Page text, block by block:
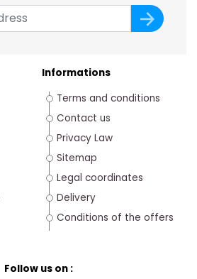
Follow us on :
Informations
Terms and conditions
Contact us
Privacy Law
Sitemap
Legal coordinates
Delivery
Conditions of the offers